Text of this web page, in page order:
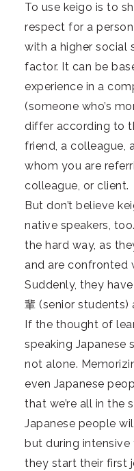
To use keigo is to
respect for a
with a higher social
factor. It can be
experience in a
(someone who’s
differ according to
friend, a colleague,
whom you are
colleague, or client.
But don’t believe
native speakers,
the hard way, as
and are confronted
Suddenly, they
輩 (senior students)
If the thought of
speaking Japanese
not alone.
even Japanese
that we’re all in the
Japanese people
but during intensive
they start their first